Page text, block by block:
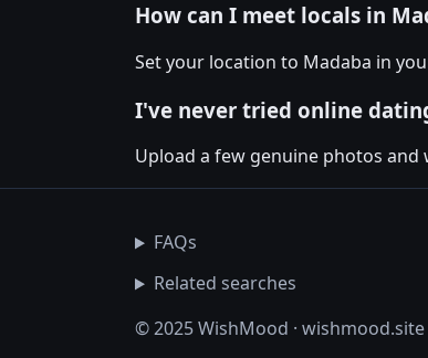
How can I meet locals in
Set your location to Madaba in
I've never tried online
Upload a few genuine photos
FAQs
Related searches
© 2025 WishMood · wishmood.site